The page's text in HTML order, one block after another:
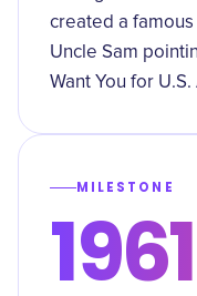
created a
Uncle Sam
Want You for U.S.
MILESTONE
1961